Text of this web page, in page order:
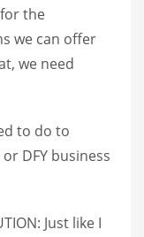
the
we can offer
we need
to do to
DFY business
Just like I